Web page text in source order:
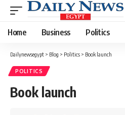
Home Business Politics
Dailynewsegypt > Blog > Politics > Book launch
POLITICS
Book launch